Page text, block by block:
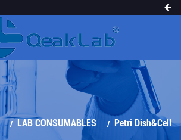
LAB CONSUMABLES Petri Dish&Cell